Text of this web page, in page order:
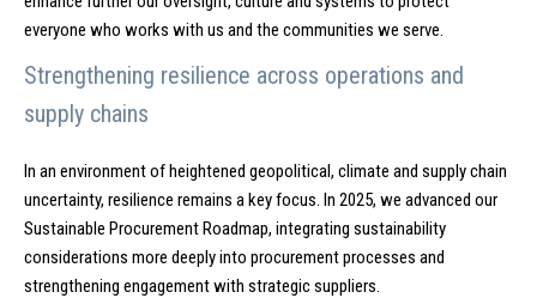
everyone who works with us and the communities we serve.
Strengthening resilience across operations and
supply chains
In an environment of heightened geopolitical, climate and supply chain
uncertainty, resilience remains a key focus. In 2025, we advanced our
Sustainable Procurement Roadmap, integrating sustainability
considerations more deeply into procurement processes and
strengthening engagement with strategic suppliers.